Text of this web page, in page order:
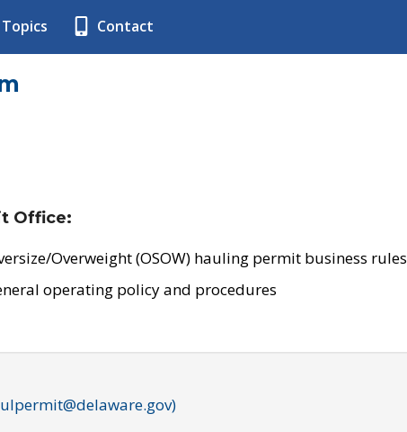
Topics Contact
Office:
Overweight (OSOW) hauling permit business rules
operating policy and procedures